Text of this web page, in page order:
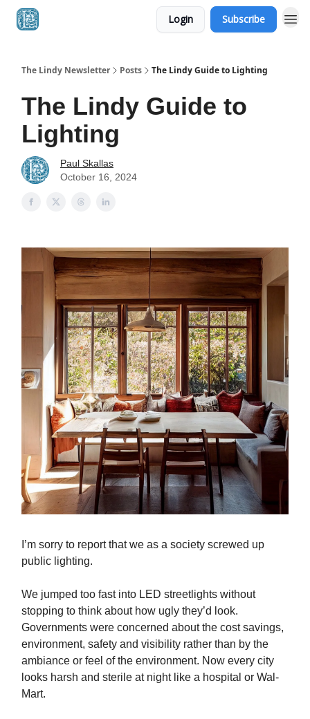
Login Subscribe
The Lindy Newsletter Posts The Lindy Guide to Lighting
The Lindy Guide to
Lighting
Paul Skallas
October 16, 2024
I’m sorry to report that we as a society screwed up
public lighting.
We jumped too fast into LED streetlights without
stopping to think about how ugly they’d look.
Governments were concerned about the cost savings,
environment, safety and visibility rather than by the
ambiance or feel of the environment. Now every city
looks harsh and sterile at night like a hospital or Wal-
Mart.